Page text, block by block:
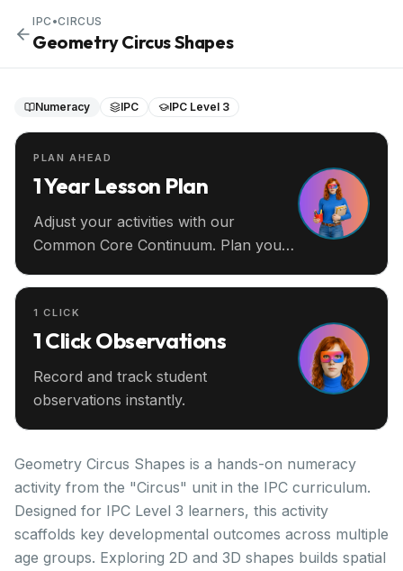
IPC •CIRCUS
Geometry Circus Shapes
Numeracy IPC IPC Level 3
PLAN AHEAD
1 Year Lesson Plan
Adjust your activities with our
Common Core Continuum. Plan your
1 CLICK
1 Click Observations
Record and track student
observations instantly.
Geometry Circus Shapes is a hands-on numeracy
activity from the "Circus" unit in the IPC curriculum.
Designed for IPC Level 3 learners, this activity
scaffolds key developmental outcomes across multiple
age groups. Exploring 2D and 3D shapes builds spatial